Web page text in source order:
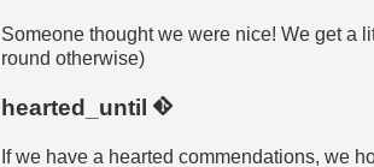
Someone thought we were nice! We get a
round otherwise)
hearted_until
If we have a hearted commendations, we